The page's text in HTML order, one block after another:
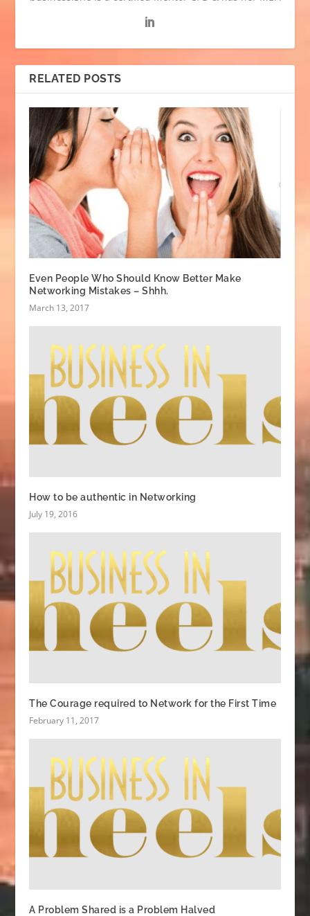
RELATED POSTS
Even People Who Should Know Better Make
Networking Mistakes – Shhh.
March 13, 2017
How to be authentic in Networking
July 19, 2016
The Courage required to Network for the First Time
February 11, 2017
A Problem Shared is a Problem Halved